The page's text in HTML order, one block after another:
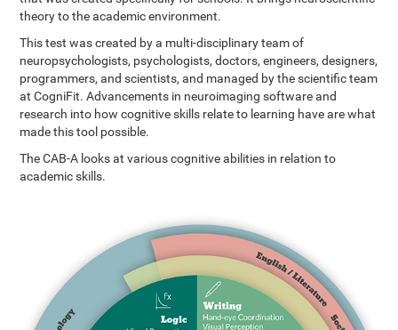
theory to the academic environment.
This test was created by a multi-disciplinary team of
neuropsychologists, psychologists, doctors, engineers, designers,
programmers, and scientists, and managed by the scientific team
at CogniFit. Advancements in neuroimaging software and
research into how cognitive skills relate to learning have are what
made this tool possible.
The CAB-A looks at various cognitive abilities in relation to
academic skills.